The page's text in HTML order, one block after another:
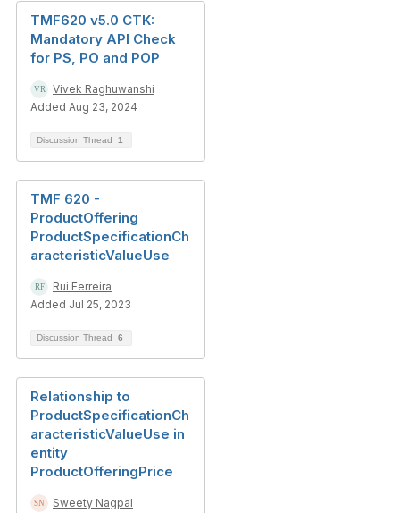
TMF620 v5.0 CTK:
Mandatory API Check
for PS, PO and POP
Vivek Raghuwanshi
Added Aug 23, 2024
Discussion Thread 1
TMF 620 -
ProductOffering
ProductSpecificationCh
aracteristicValueUse
Rui Ferreira
Added Jul 25, 2023
Discussion Thread 6
Relationship to
ProductSpecificationCh
aracteristicValueUse in
entity
ProductOfferingPrice
Sweety Nagpal